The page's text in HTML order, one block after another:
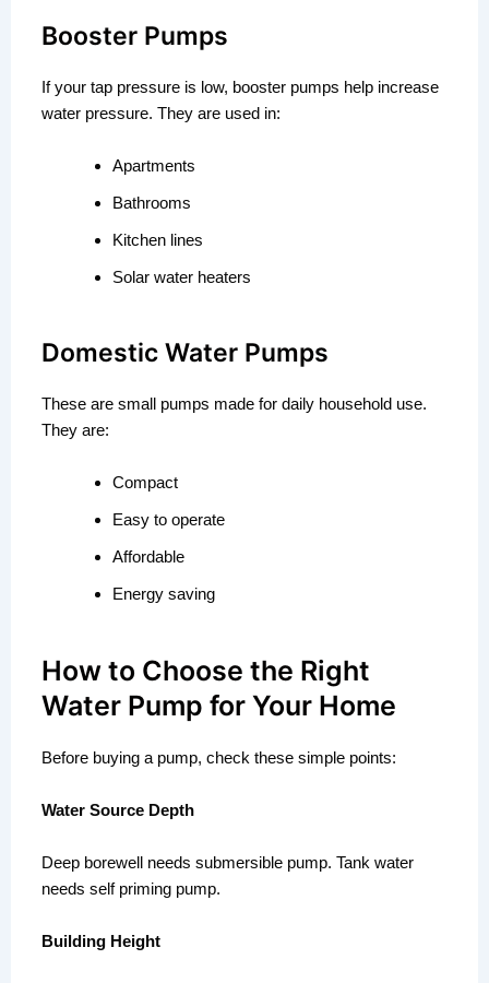
Booster Pumps
If your tap pressure is low, booster pumps help increase
water pressure. They are used in:
Apartments
Bathrooms
Kitchen lines
Solar water heaters
Domestic Water Pumps
These are small pumps made for daily household use.
They are:
Compact
Easy to operate
Affordable
Energy saving
How to Choose the Right
Water Pump for Your Home
Before buying a pump, check these simple points:
Water Source Depth
Deep borewell needs submersible pump. Tank water
needs self priming pump.
Building Height